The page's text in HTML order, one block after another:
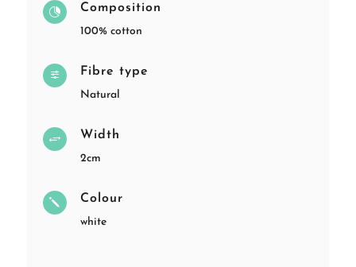
 Composition
100% cotton
f Fibre type
Natural
+ Width
2cm
j Colour
white